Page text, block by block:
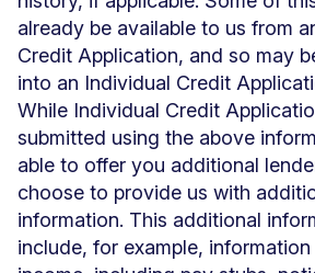
already be available to us from
Credit Application, and so may
into an Individual Credit
While Individual Credit
submitted using the above
able to offer you additional
choose to provide us with
information. This additional
include, for example,